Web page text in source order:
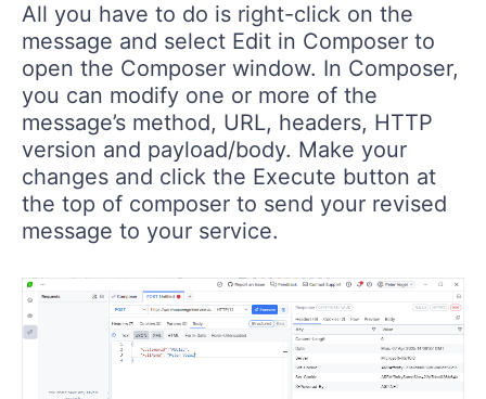
All you have to do is right-click on the
message and select Edit in Composer to
open the Composer window. In Composer,
you can modify one or more of the
message’s method, URL, headers, HTTP
version and payload/body. Make your
changes and click the Execute button at
the top of composer to send your revised
message to your service.